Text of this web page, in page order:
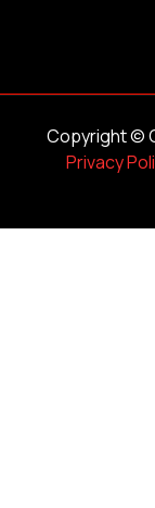
Copyright ©
Privacy